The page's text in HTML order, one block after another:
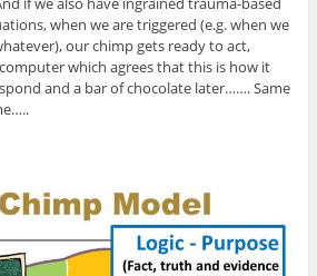
when we are triggered (e.g. when we
our chimp gets ready to act,
which agrees that this is how it
and a bar of chocolate later……. Same